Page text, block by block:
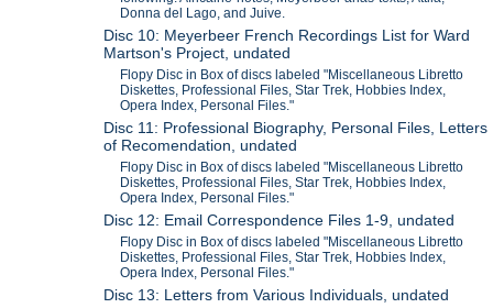
Donna del Lago, and Juive.
Disc 10: Meyerbeer French Recordings List for Ward
Martson's Project, undated
Flopy Disc in Box of discs labeled "Miscellaneous Libretto
Diskettes, Professional Files, Star Trek, Hobbies Index,
Opera Index, Personal Files."
Disc 11: Professional Biography, Personal Files, Letters
of Recomendation, undated
Flopy Disc in Box of discs labeled "Miscellaneous Libretto
Diskettes, Professional Files, Star Trek, Hobbies Index,
Opera Index, Personal Files."
Disc 12: Email Correspondence Files 1-9, undated
Flopy Disc in Box of discs labeled "Miscellaneous Libretto
Diskettes, Professional Files, Star Trek, Hobbies Index,
Opera Index, Personal Files."
Disc 13: Letters from Various Individuals, undated